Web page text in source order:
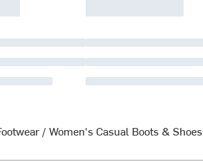
/ Women's Casual Boots & Shoes